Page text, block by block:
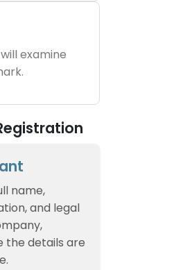
examine
name,
and legal
the details are